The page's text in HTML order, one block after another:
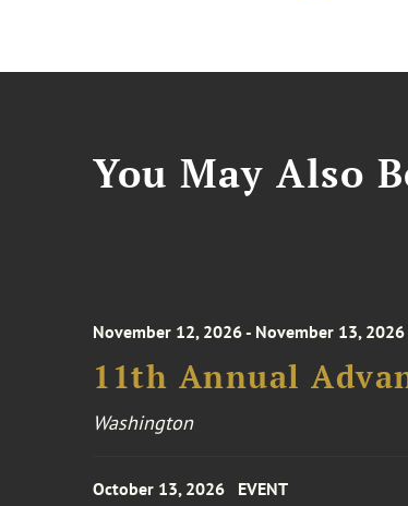
You May Also
November 12, 2026 - November 13, 2026
11th Annual
Washington
October 13, 2026 EVENT